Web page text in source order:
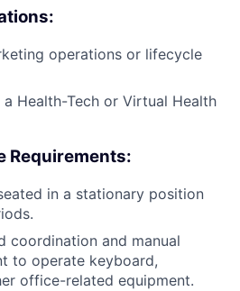
operations or lifecycle
Health-Tech or Virtual Health
Requirements:
in a stationary position
coordination and manual
to operate keyboard,
office-related equipment.